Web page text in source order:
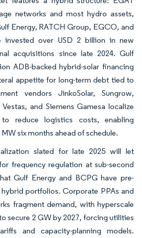
networks and most hydro assets,
Energy, RATCH Group, EGCO, and
invested over USD 2 billion in new
acquisitions since late 2024. Gulf
ADB-backed hybrid-solar financing
appetite for long-term debt tied to
vendors JinkoSolar, Sungrow,
and Siemens Gamesa localize
reduce logistics costs, enabling
six months ahead of schedule.
slated for late 2025 will let
frequency regulation at sub-second
Gulf Energy and BCPG have pre-
portfolios. Corporate PPAs and
fragment demand, with hyperscale
secure 2 GW by 2027, forcing utilities
and capacity-planning models.